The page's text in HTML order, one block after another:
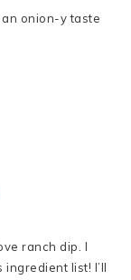
an onion-y taste
ranch dip. I
list! I’ll